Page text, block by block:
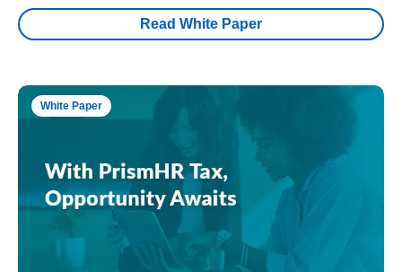
Read White Paper
White Paper